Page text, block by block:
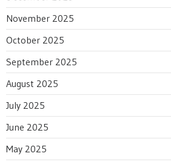
November 2025
October 2025
September 2025
August 2025
July 2025
June 2025
May 2025